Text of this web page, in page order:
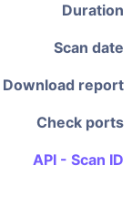
Duration
Scan date
Download report
Check ports
API - Scan ID